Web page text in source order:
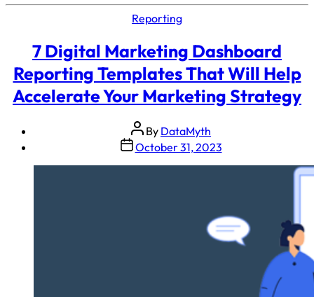
Reporting
7 Digital Marketing Dashboard
Reporting Templates That Will Help
Accelerate Your Marketing Strategy
By DataMyth
October 31, 2023